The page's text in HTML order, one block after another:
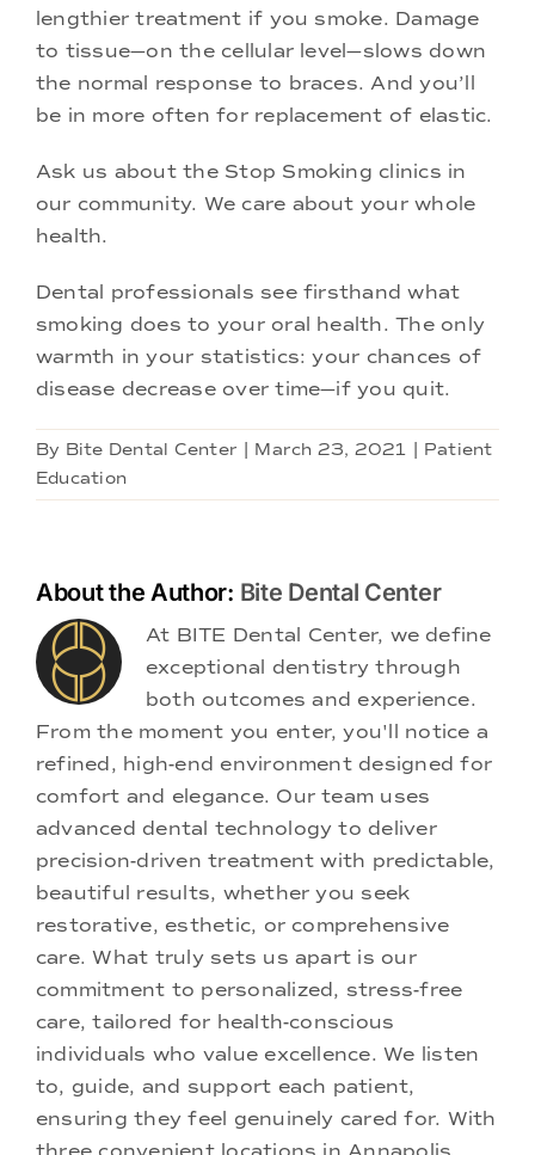
lengthier treatment if you smoke. Damage
to tissue—on the cellular level—slows down
the normal response to braces. And you’ll
be in more often for replacement of elastic.
Ask us about the Stop Smoking clinics in
our community. We care about your whole
health.
Dental professionals see firsthand what
smoking does to your oral health. The only
warmth in your statistics: your chances of
disease decrease over time—if you quit.
By Bite Dental Center March 23, 2021
Patient
Education
About the Author: Bite Dental Center
At BITE Dental Center, we define
exceptional dentistry through
both outcomes and experience.
From the moment you enter, you'll notice a
refined, high-end environment designed for
comfort and elegance. Our team uses
advanced dental technology to deliver
precision-driven treatment with predictable,
beautiful results, whether you seek
restorative, esthetic, or comprehensive
care. What truly sets us apart is our
commitment to personalized, stress-free
care, tailored for health-conscious
individuals who value excellence. We listen
to, guide, and support each patient,
ensuring they feel genuinely cared for. With